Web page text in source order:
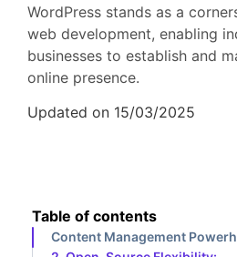
WordPress stands as a
web development, enabling
businesses to establish and
online presence.
Updated on 15/03/2025
Table of contents
Content Management